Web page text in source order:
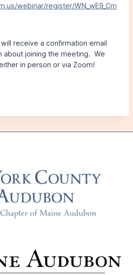
webinar/register/WN_wE9_Cm
receive a confirmation email
about joining the meeting. We
in person or via Zoom!